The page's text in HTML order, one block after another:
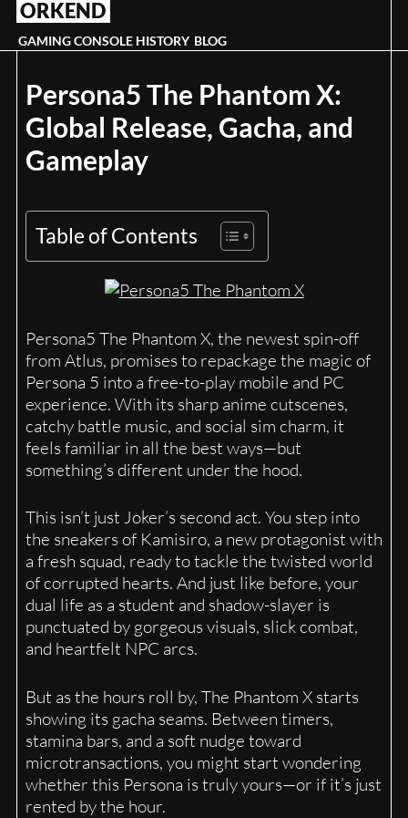
Skip
content
ORKEND
GAMING CONSOLE HISTORY BLOG
Persona5 The Phantom X:
Global Release, Gacha, and
Gameplay
Table of Contents
Persona5 The Phantom X, the newest spin-off
from Atlus, promises to repackage the magic of
Persona 5 into a free-to-play mobile and PC
experience. With its sharp anime cutscenes,
catchy battle music, and social sim charm, it
feels familiar in all the best ways—but
something’s different under the hood.
This isn’t just Joker’s second act. You step into
the sneakers of Kamisiro, a new protagonist with
a fresh squad, ready to tackle the twisted world
of corrupted hearts. And just like before, your
dual life as a student and shadow-slayer is
punctuated by gorgeous visuals, slick combat,
and heartfelt NPC arcs.
But as the hours roll by, The Phantom X starts
showing its gacha seams. Between timers,
stamina bars, and a soft nudge toward
microtransactions, you might start wondering
whether this Persona is truly yours—or if it’s just
rented by the hour.